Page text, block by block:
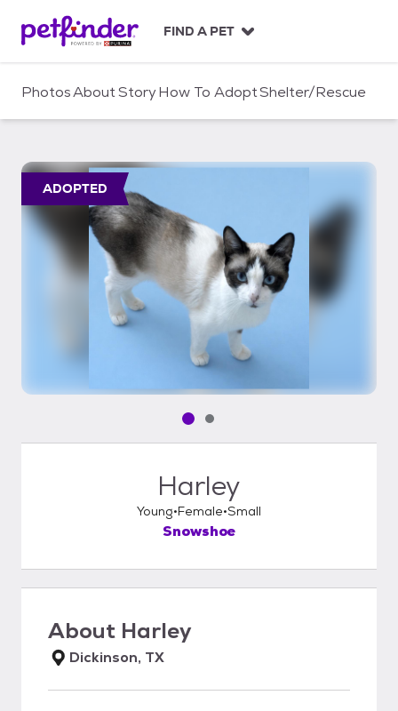
c
FIND A PET
PhotosAboutStoryHow To AdoptShelter/Rescue
ADOPTED
Pet media slide 1 of 2
Pet media slide 2 of 2
Harley
Young Female Small
Snowshoe
About Harley
Dickinson, TX